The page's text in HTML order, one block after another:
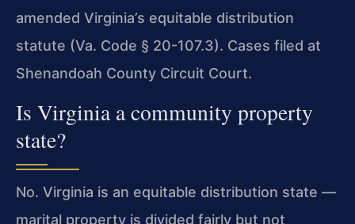
amended Virginia’s equitable distribution
statute (Va. Code § 20-107.3). Cases filed at
Shenandoah County Circuit Court.
Is Virginia a community property
state?
No. Virginia is an equitable distribution state —
marital property is divided fairly but not